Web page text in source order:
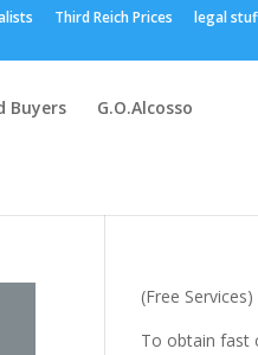
Third Reich Prices legal
Buyers G.O.Alcosso
(Free Services)
To obtain fast